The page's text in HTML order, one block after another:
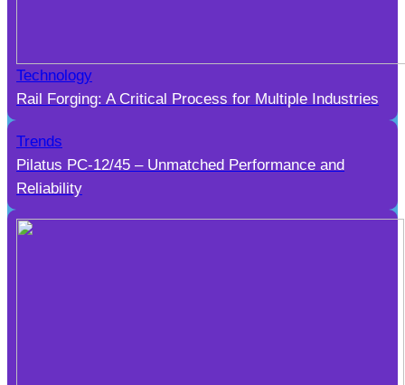
Technology
Rail Forging: A Critical Process for Multiple Industries
Trends
Pilatus PC-12/45 – Unmatched Performance and
Reliability